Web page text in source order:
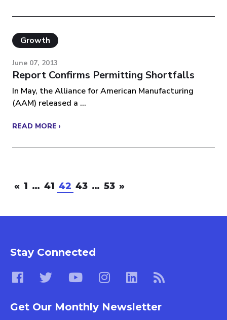
Growth
June 07, 2013
Report Confirms Permitting Shortfalls
In May, the Alliance for American Manufacturing
(AAM) released a ...
READ MORE ›
« 1 … 41 42 43 … 53 »
Stay Connected
Get Our Monthly Newsletter